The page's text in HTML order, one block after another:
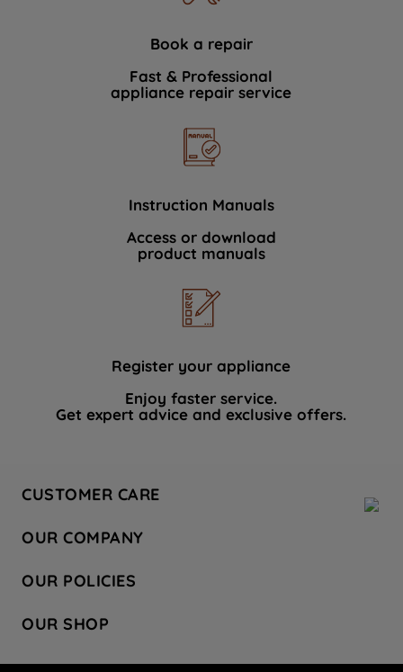
Book a repair
Fast & Professional
appliance repair service
Instruction Manuals
Access or download
product manuals
Register your appliance
Enjoy faster service.
Get expert advice and exclusive offers.
CUSTOMER CARE
Hotpoint Service
Store Locator
Safety notices
OUR COMPANY
Company Site
Recycling
Press Enquiries
OUR POLICIES
Terms & Conditions
OUR SHOP